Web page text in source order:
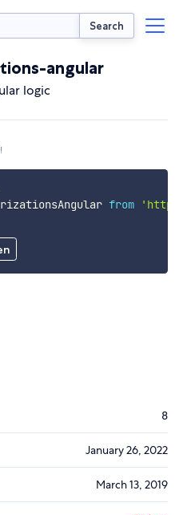
Search
angular
logic
from
8
January 26, 2022
March 13, 2019